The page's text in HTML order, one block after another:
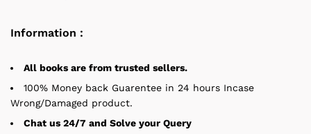
Information :
All books are from trusted sellers.
100% Money back Guarentee in 24 hours Incase
Wrong/Damaged product.
Chat us 24/7 and Solve your Query